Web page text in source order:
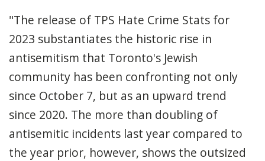
"The release of TPS Hate Crime Stats for
2023 substantiates the historic rise in
antisemitism that Toronto's Jewish
community has been confronting not only
since October 7, but as an upward trend
since 2020. The more than doubling of
antisemitic incidents last year compared to
the year prior, however, shows the outsized